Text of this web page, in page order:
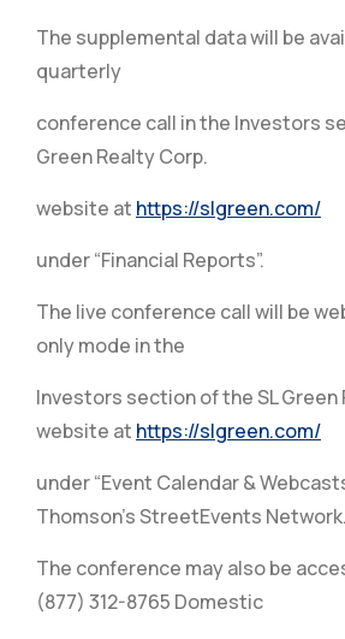
The supplemental data will be
quarterly
conference call in the Investors
Green Realty Corp.
website at https://slgreen.com/
under “Financial Reports”.
The live conference call will be
only mode in the
Investors section of the SL Green
website at https://slgreen.com/
under “Event Calendar &
Thomson’s StreetEvents Network.
The conference may also be
(877) 312-8765 Domestic